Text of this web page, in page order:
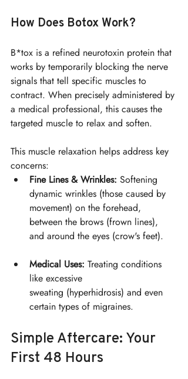
How Does Botox Work?
B*tox is a refined neurotoxin protein that
works by temporarily blocking the nerve
signals that tell specific muscles to
contract. When precisely administered by
a medical professional, this causes the
targeted muscle to relax and soften.
This muscle relaxation helps address key
concerns:
Fine Lines & Wrinkles: Softening
dynamic wrinkles (those caused by
movement) on the forehead,
between the brows (frown lines),
and around the eyes (crow's feet).
Medical Uses: Treating conditions
like excessive
sweating (hyperhidrosis) and even
certain types of migraines.
Simple Aftercare: Your
First 48 Hours